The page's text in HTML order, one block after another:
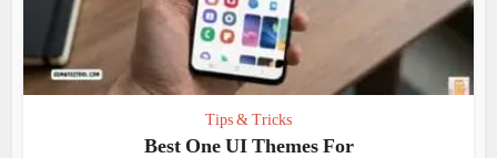
Tips & Tricks
Best One UI Themes For